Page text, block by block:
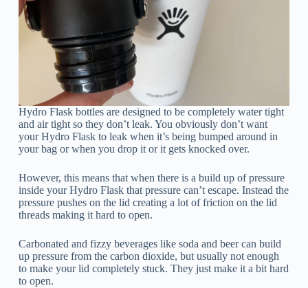
Hydro Flask bottles are designed to be completely water tight
and air tight so they don’t leak. You obviously don’t want
your Hydro Flask to leak when it’s being bumped around in
your bag or when you drop it or it gets knocked over.
However, this means that when there is a build up of pressure
inside your Hydro Flask that pressure can’t escape. Instead the
pressure pushes on the lid creating a lot of friction on the lid
threads making it hard to open.
Carbonated and fizzy beverages like soda and beer can build
up pressure from the carbon dioxide, but usually not enough
to make your lid completely stuck. They just make it a bit hard
to open.